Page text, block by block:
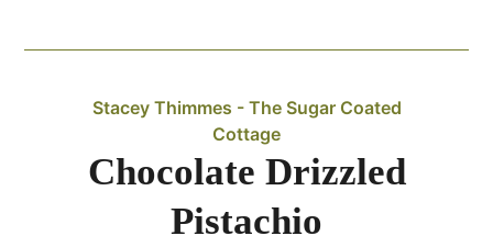
Stacey Thimmes - The Sugar Coated
Cottage
Chocolate Drizzled
Pistachio